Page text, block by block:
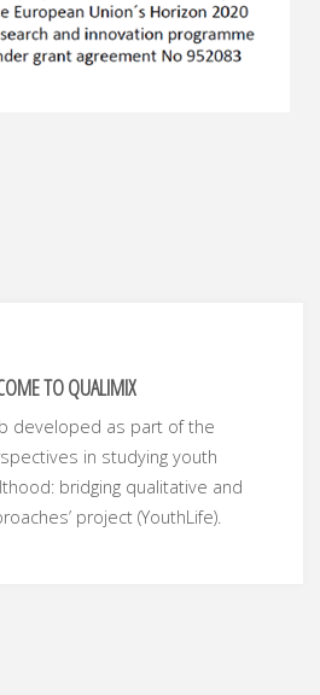
TO QUALIMIX
developed as part of the
in studying youth
bridging qualitative and
project (YouthLife).